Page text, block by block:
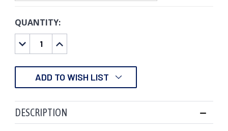
CURRENT
STOCK:
QUANTITY:
DECREASE
QUANTITY:
INCREASE
QUANTITY:
ADD TO WISH LIST
DESCRIPTION